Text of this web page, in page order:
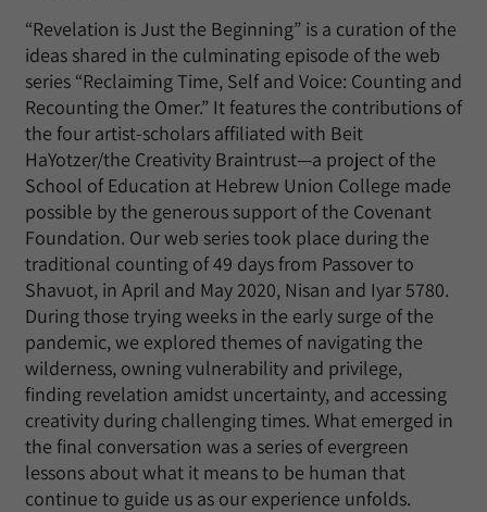
“Revelation is Just the Beginning” is a curation of the
ideas shared in the culminating episode of the web
series “Reclaiming Time, Self and Voice: Counting and
Recounting the Omer.” It features the contributions of
the four artist-scholars affiliated with Beit
HaYotzer/the Creativity Braintrust—a project of the
School of Education at Hebrew Union College made
possible by the generous support of the Covenant
Foundation. Our web series took place during the
traditional counting of 49 days from Passover to
Shavuot, in April and May 2020, Nisan and Iyar 5780.
During those trying weeks in the early surge of the
pandemic, we explored themes of navigating the
wilderness, owning vulnerability and privilege,
finding revelation amidst uncertainty, and accessing
creativity during challenging times. What emerged in
the final conversation was a series of evergreen
lessons about what it means to be human that
continue to guide us as our experience unfolds.